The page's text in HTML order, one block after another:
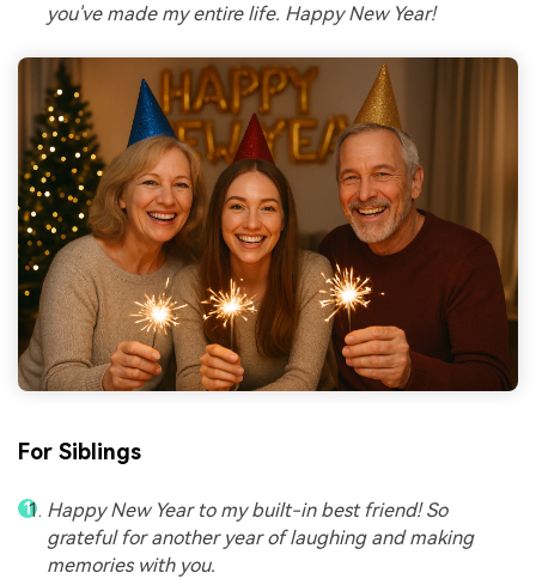
you've made my entire life. Happy New Year!
For Siblings
Happy New Year to my built-in best friend! So
grateful for another year of laughing and making
memories with you.